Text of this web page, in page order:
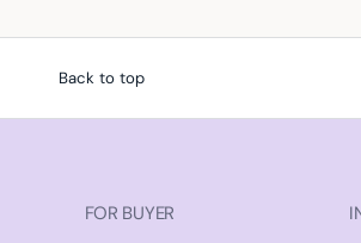
Back to top
FOR BUYER